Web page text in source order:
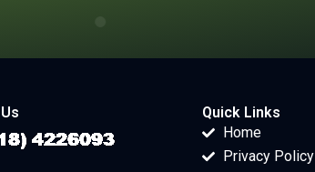
Quick Links
Home
Privacy Policy